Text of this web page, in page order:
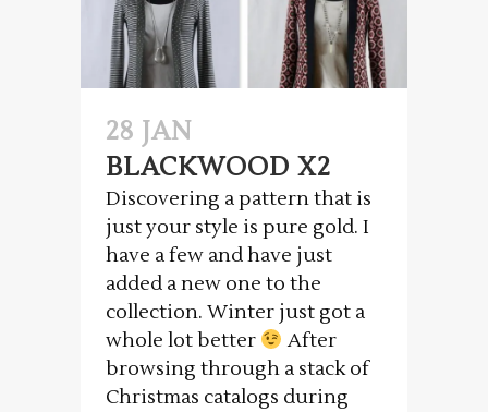
28 JAN
BLACKWOOD X2
Discovering a pattern that is
just your style is pure gold. I
have a few and have just
added a new one to the
collection. Winter just got a
whole lot better
After
browsing through a stack of
Christmas catalogs during